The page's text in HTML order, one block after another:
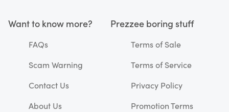
Want to know more?
FAQs
Scam Warning
Contact Us
About Us
Prezzee boring stuff
Terms of Sale
Terms of Service
Privacy Policy
Promotion Terms